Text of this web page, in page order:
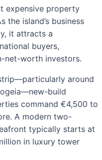
expensive property
the island’s business
it attracts a
buyers,
net-worth investors.
around
build
command €4,500 to
A modern two-
typically starts at
in luxury tower